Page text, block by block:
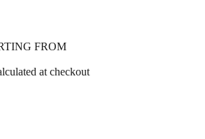
FROM
at checkout